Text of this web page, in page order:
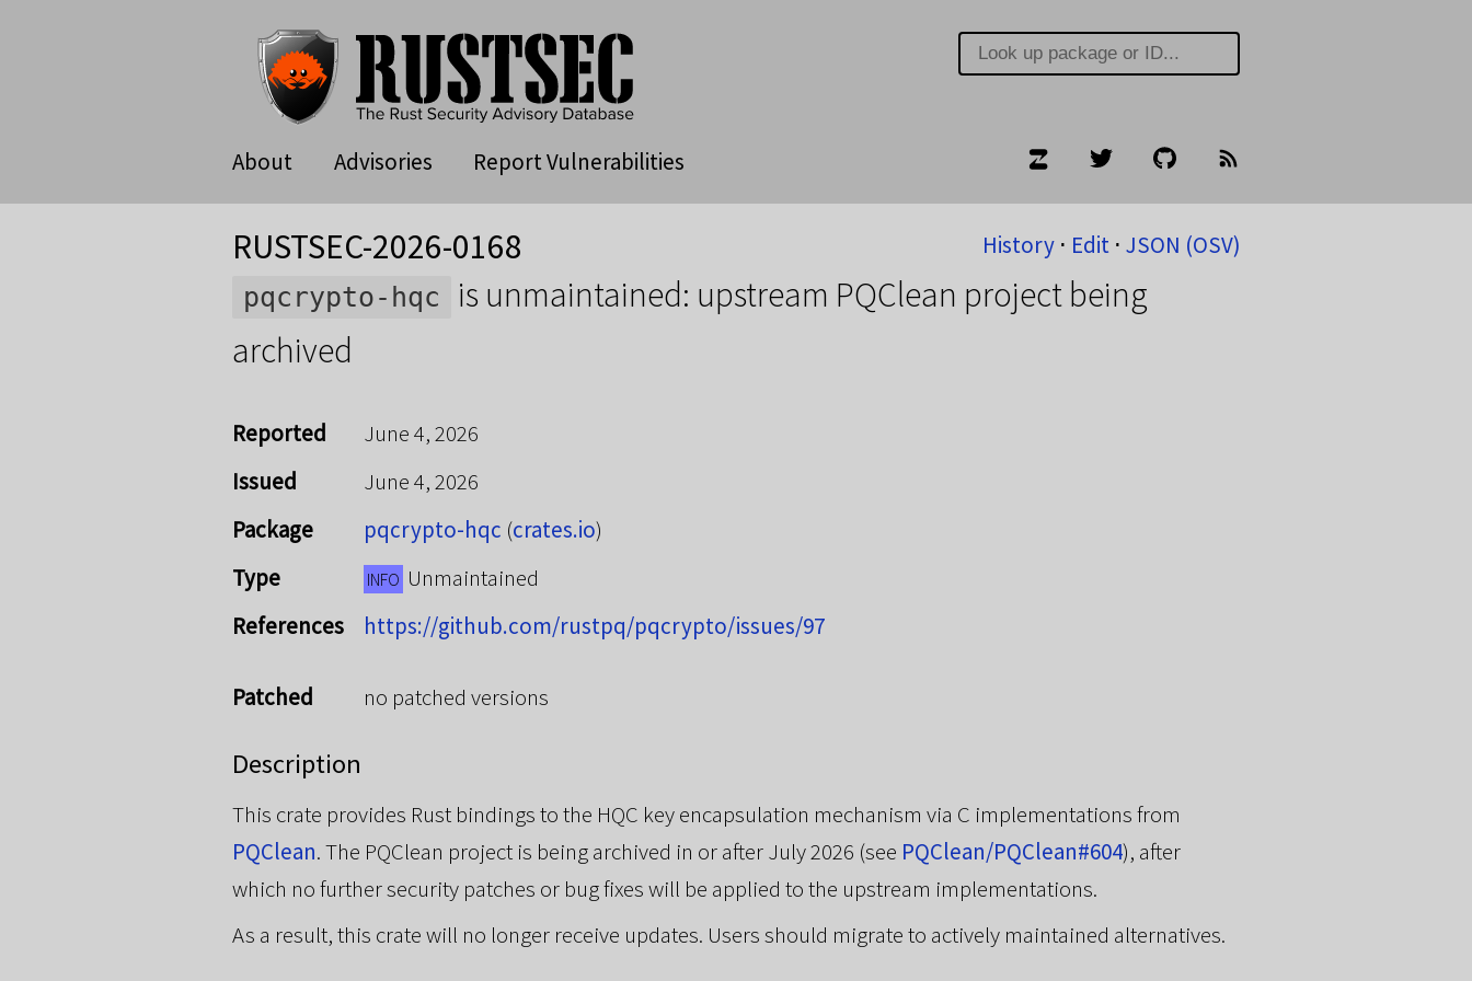
About Advisories Report Vulnerabilities
History⋅ Edit⋅ JSON (OSV)
RUSTSEC-2026-0168
pqcrypto-hqc
is unmaintained: upstream PQClean project being
archived
Reported
June 4, 2026
Issued
June 4, 2026
Package
pqcrypto-hqc (crates.io)
Type
INFO Unmaintained
References
https://github.com/rustpq/pqcrypto/issues/97
Patched no patched versions
Description
This crate provides Rust bindings to the HQC key encapsulation mechanism via C implementations from
PQClean. The PQClean project is being archived in or after July 2026 (see PQClean/PQClean#604), after
which no further security patches or bug fixes will be applied to the upstream implementations.
As a result, this crate will no longer receive updates. Users should migrate to actively maintained alternatives.